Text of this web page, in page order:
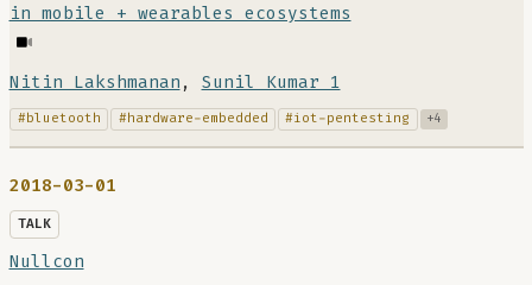
in mobile + wearables ecosystems
Nitin Lakshmanan , Sunil Kumar 1
#bluetooth #hardware-embedded #iot-pentesting +4
2018-03-01
TALK
Nullcon